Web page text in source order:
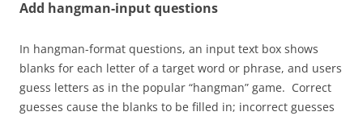
Add hangman-input questions
In hangman-format questions, an input text box shows
blanks for each letter of a target word or phrase, and users
guess letters as in the popular “hangman” game. Correct
guesses cause the blanks to be filled in; incorrect guesses